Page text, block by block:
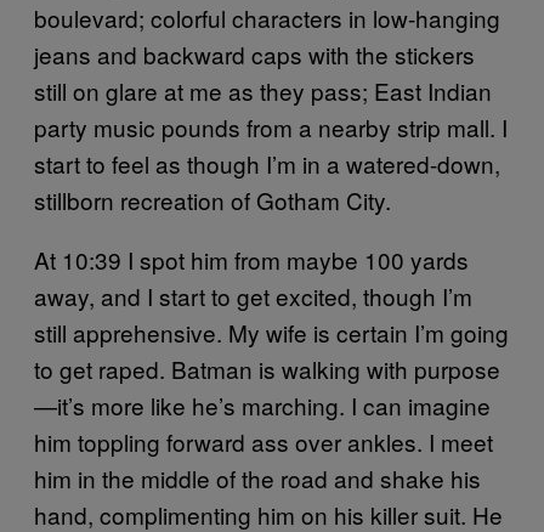
boulevard; colorful characters in low-hanging
jeans and backward caps with the stickers
still on glare at me as they pass; East Indian
party music pounds from a nearby strip mall. I
start to feel as though I’m in a watered-down,
stillborn recreation of Gotham City.
At 10:39 I spot him from maybe 100 yards
away, and I start to get excited, though I’m
still apprehensive. My wife is certain I’m going
to get raped. Batman is walking with purpose
—it’s more like he’s marching. I can imagine
him toppling forward ass over ankles. I meet
him in the middle of the road and shake his
hand, complimenting him on his killer suit. He